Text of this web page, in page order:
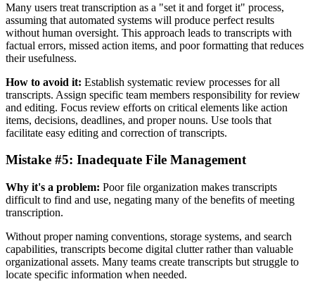
Many users treat transcription as a "set it and forget it" process,
assuming that automated systems will produce perfect results
without human oversight. This approach leads to transcripts with
factual errors, missed action items, and poor formatting that reduces
their usefulness.
How to avoid it: Establish systematic review processes for all
transcripts. Assign specific team members responsibility for review
and editing. Focus review efforts on critical elements like action
items, decisions, deadlines, and proper nouns. Use tools that
facilitate easy editing and correction of transcripts.
Mistake #5: Inadequate File Management
Why it's a problem: Poor file organization makes transcripts
difficult to find and use, negating many of the benefits of meeting
transcription.
Without proper naming conventions, storage systems, and search
capabilities, transcripts become digital clutter rather than valuable
organizational assets. Many teams create transcripts but struggle to
locate specific information when needed.